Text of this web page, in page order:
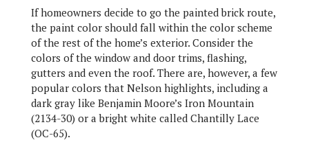
If homeowners decide to go the painted brick route,
the paint color should fall within the color scheme
of the rest of the home’s exterior. Consider the
colors of the window and door trims, flashing,
gutters and even the roof. There are, however, a few
popular colors that Nelson highlights, including a
dark gray like Benjamin Moore’s Iron Mountain
(2134-30) or a bright white called Chantilly Lace
(OC-65).